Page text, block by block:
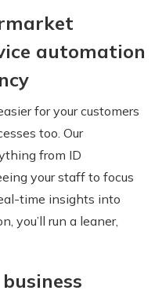
automation
for your customers
too. Our
from ID
your staff to focus
time insights into
you’ll run a leaner,